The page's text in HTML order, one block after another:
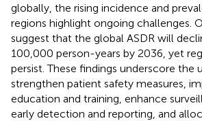
globally, the rising incidence and
regions highlight ongoing challenges.
suggest that the global ASDR will
100,000 person-years by 2036, yet
persist. These findings underscore the
strengthen patient safety measures,
education and training, enhance
early detection and reporting, and